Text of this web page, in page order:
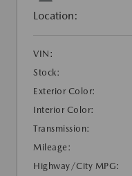
Location:
VIN:
Stock:
Exterior Color:
Interior Color:
Transmission:
Mileage:
Highway/City MPG: